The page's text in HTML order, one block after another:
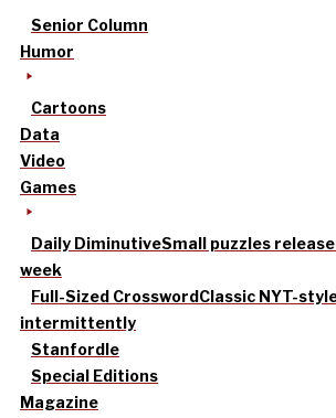
Senior Column
Humor
Cartoons
Data
Video
Games
Daily DiminutiveSmall puzzles
week
Full-Sized CrosswordClassic NYT-
intermittently
Stanfordle
Special Editions
Magazine